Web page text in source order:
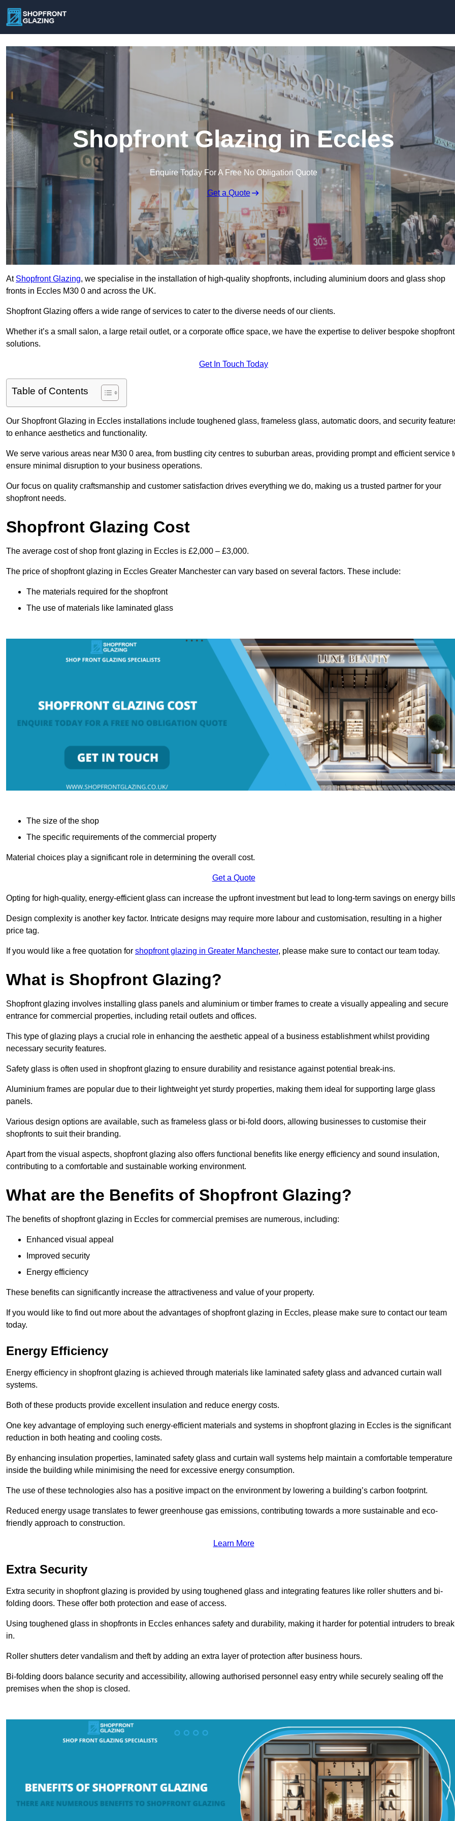
Shopfront Glazing in Eccles
Enquire Today For A Free No Obligation Quote
Get a Quote
At Shopfront Glazing, we specialise in the installation of high-quality shopfronts, including aluminium doors and glass shop
fronts in Eccles M30 0 and across the UK.
Shopfront Glazing offers a wide range of services to cater to the diverse needs of our clients.
Whether it’s a small salon, a large retail outlet, or a corporate office space, we have the expertise to deliver bespoke shopfront
solutions.
Get In Touch Today
Table of Contents
Our Shopfront Glazing in Eccles installations include toughened glass, frameless glass, automatic doors, and security
to enhance aesthetics and functionality.
We serve various areas near M30 0 area, from bustling city centres to suburban areas, providing prompt and efficient service
ensure minimal disruption to your business operations.
Our focus on quality craftsmanship and customer satisfaction drives everything we do, making us a trusted partner for your
shopfront needs.
Shopfront Glazing Cost
The average cost of shop front glazing in Eccles is £2,000 – £3,000.
The price of shopfront glazing in Eccles Greater Manchester can vary based on several factors. These include:
The materials required for the shopfront
The use of materials like laminated glass
The size of the shop
The specific requirements of the commercial property
Material choices play a significant role in determining the overall cost.
Get a Quote
Opting for high-quality, energy-efficient glass can increase the upfront investment but lead to long-term savings on energy
Design complexity is another key factor. Intricate designs may require more labour and customisation, resulting in a higher
price tag.
If you would like a free quotation for shopfront glazing in Greater Manchester, please make sure to contact our team today.
What is Shopfront Glazing?
Shopfront glazing involves installing glass panels and aluminium or timber frames to create a visually appealing and secure
entrance for commercial properties, including retail outlets and offices.
This type of glazing plays a crucial role in enhancing the aesthetic appeal of a business establishment whilst providing
necessary security features.
Safety glass is often used in shopfront glazing to ensure durability and resistance against potential break-ins.
Aluminium frames are popular due to their lightweight yet sturdy properties, making them ideal for supporting large glass
panels.
Various design options are available, such as frameless glass or bi-fold doors, allowing businesses to customise their
shopfronts to suit their branding.
Apart from the visual aspects, shopfront glazing also offers functional benefits like energy efficiency and sound insulation,
contributing to a comfortable and sustainable working environment.
What are the Benefits of Shopfront Glazing?
The benefits of shopfront glazing in Eccles for commercial premises are numerous, including:
Enhanced visual appeal
Improved security
Energy efficiency
These benefits can significantly increase the attractiveness and value of your property.
If you would like to find out more about the advantages of shopfront glazing in Eccles, please make sure to contact our team
today.
Energy Efficiency
Energy efficiency in shopfront glazing is achieved through materials like laminated safety glass and advanced curtain wall
systems.
Both of these products provide excellent insulation and reduce energy costs.
One key advantage of employing such energy-efficient materials and systems in shopfront glazing in Eccles is the significant
reduction in both heating and cooling costs.
By enhancing insulation properties, laminated safety glass and curtain wall systems help maintain a comfortable temperature
inside the building while minimising the need for excessive energy consumption.
The use of these technologies also has a positive impact on the environment by lowering a building’s carbon footprint.
Reduced energy usage translates to fewer greenhouse gas emissions, contributing towards a more sustainable and eco-
friendly approach to construction.
Learn More
Extra Security
Extra security in shopfront glazing is provided by using toughened glass and integrating features like roller shutters and bi-
folding doors. These offer both protection and ease of access.
Using toughened glass in shopfronts in Eccles enhances safety and durability, making it harder for potential intruders to break
in.
Roller shutters deter vandalism and theft by adding an extra layer of protection after business hours.
Bi-folding doors balance security and accessibility, allowing authorised personnel easy entry while securely sealing off the
premises when the shop is closed.